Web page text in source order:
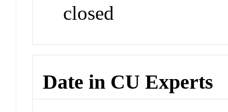
closed
Date in CU Experts